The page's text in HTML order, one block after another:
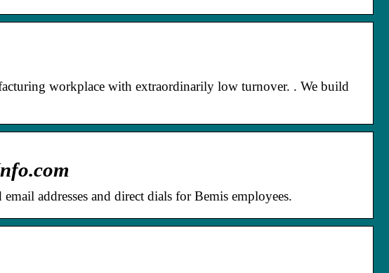
workplace with extraordinarily low turnover. ​. We build
addresses and direct dials for Bemis employees.